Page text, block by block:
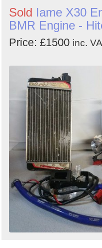
Sold Iame X30
BMR Engine -
Price: £1500 inc.